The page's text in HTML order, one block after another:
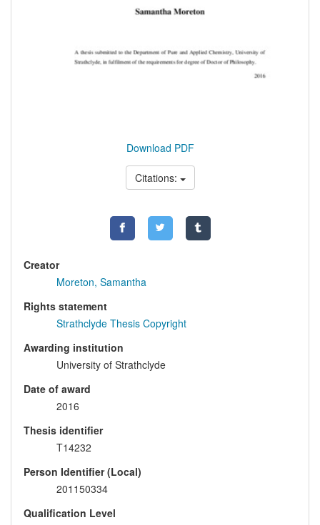
Download PDF
Citations:
Creator
Moreton, Samantha
Rights statement
Strathclyde Thesis Copyright
Awarding institution
University of Strathclyde
Date of award
2016
Thesis identifier
T14232
Person Identifier (Local)
201150334
Qualification Level